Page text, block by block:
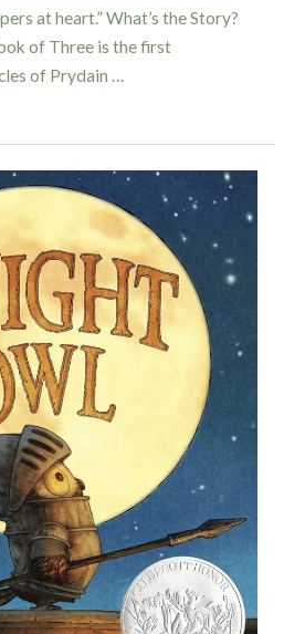
at heart.” What’s the Story?
of Three is the first
of Prydain …